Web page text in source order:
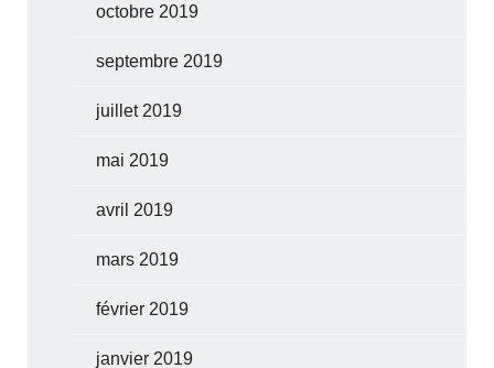
octobre 2019
septembre 2019
juillet 2019
mai 2019
avril 2019
mars 2019
février 2019
janvier 2019